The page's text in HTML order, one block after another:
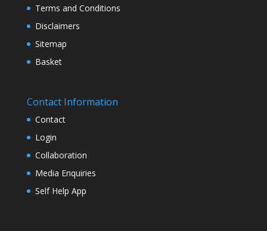
Terms and Conditions
Disclaimers
Sitemap
Basket
Contact Information
Contact
Login
Collaboration
Media Enquiries
Self Help App